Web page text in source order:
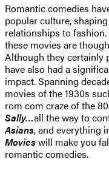
Romantic comedies
popular culture,
relationships to
these movies are
Although they certainly
have also had a
impact. Spanning
movies of the 1930s
rom com craze of the
Sally…all the way to
Asians, and everything
Movieswill make you
romantic comedies.